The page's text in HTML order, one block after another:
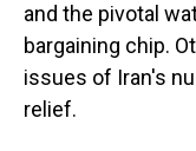
and the pivotal
bargaining chip.
issues of Iran's
relief.